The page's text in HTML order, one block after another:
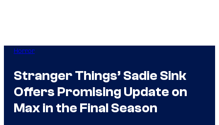
Horror
Stranger Things’ Sadie Sink
Offers Promising Update on
Max in the Final Season